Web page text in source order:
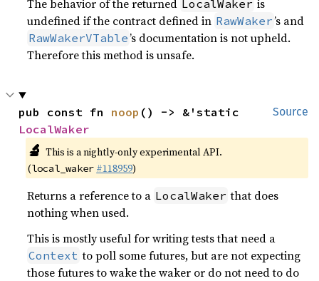
The behavior of the returned LocalWaker is
undefined if the contract defined in RawWaker’s and
RawWakerVTable’s documentation is not upheld.
Therefore this method is unsafe.
Source
pub const fn noop
LocalWaker
🔬 This is a nightly-only experimental API.
(local_waker #118959)
Returns a reference to a LocalWaker that does
nothing when used.
This is mostly useful for writing tests that need a
Context to poll some futures, but are not expecting
those futures to wake the waker or do not need to do